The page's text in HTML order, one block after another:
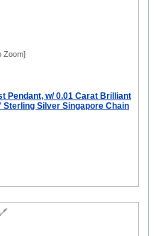
Zoom]
Pendant, w/ 0.01 Carat Brilliant
Sterling Silver Singapore Chain